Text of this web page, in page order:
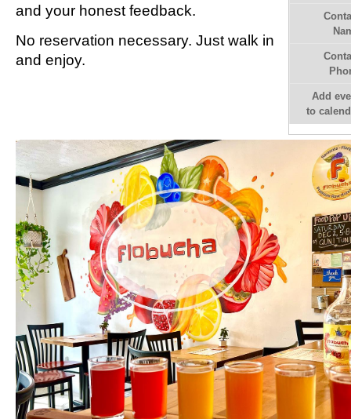
Add
to
and your honest feedback.
No reservation necessary. Just walk in
and enjoy.